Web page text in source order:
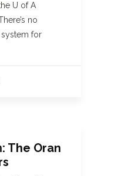
U of A
no
for
The Oran